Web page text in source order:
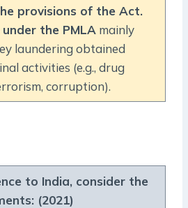
provisions of the Act.
the PMLA mainly
laundering obtained
activities (e.g., drug
corruption).
to India, consider the
(2021)